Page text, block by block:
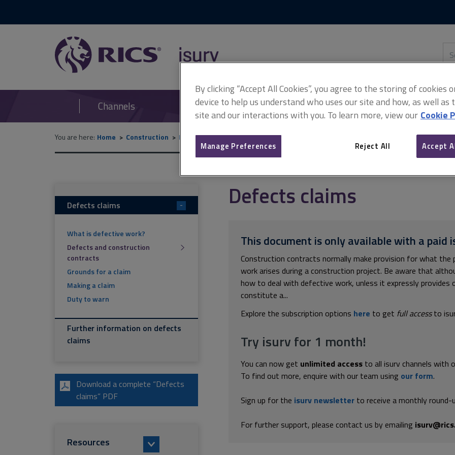
RICS
isurv
this
Channels
You are here: Home Construction Disputes Defects claims Defects claims
Defects claims
This document is only available with a paid
Construction contracts normally make provision for what
work arises during a construction project. Be aware that
how to deal with defective work, unless it expressly
constitute a...
Explore the subscription options here to get full accessto
Try isurv for 1 month!
You can now get unlimited access to all isurv channels with
To find out more, enquire with our team using our form.
Sign up for the isurv newsletter to receive a monthly
For further support, please contact us by emailing
Defects claims -
What is defective work?
Defects and construction
contracts
Grounds for a claim
Making a claim
Duty to warn
Further information on defects
claims
Download a complete “Defects
claims” PDF
Resources
By clicking “Accept All Cookies”, you agree to the storing of cookies
device to help us understand who uses our site and how, as well as
site and our interactions with you. To learn more, view our Cookie
Manage Preferences Reject All Accept